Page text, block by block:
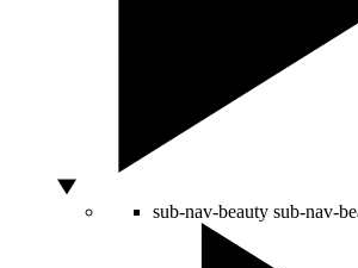
sub-nav-beauty sub-nav-